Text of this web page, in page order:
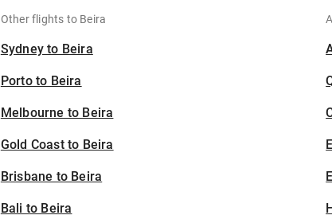
Other flights to Beira
Sydney to Beira
Porto to Beira
Melbourne to Beira
Gold Coast to Beira
Brisbane to Beira
Bali to Beira